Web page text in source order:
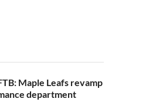
Maple Leafs revamp
department